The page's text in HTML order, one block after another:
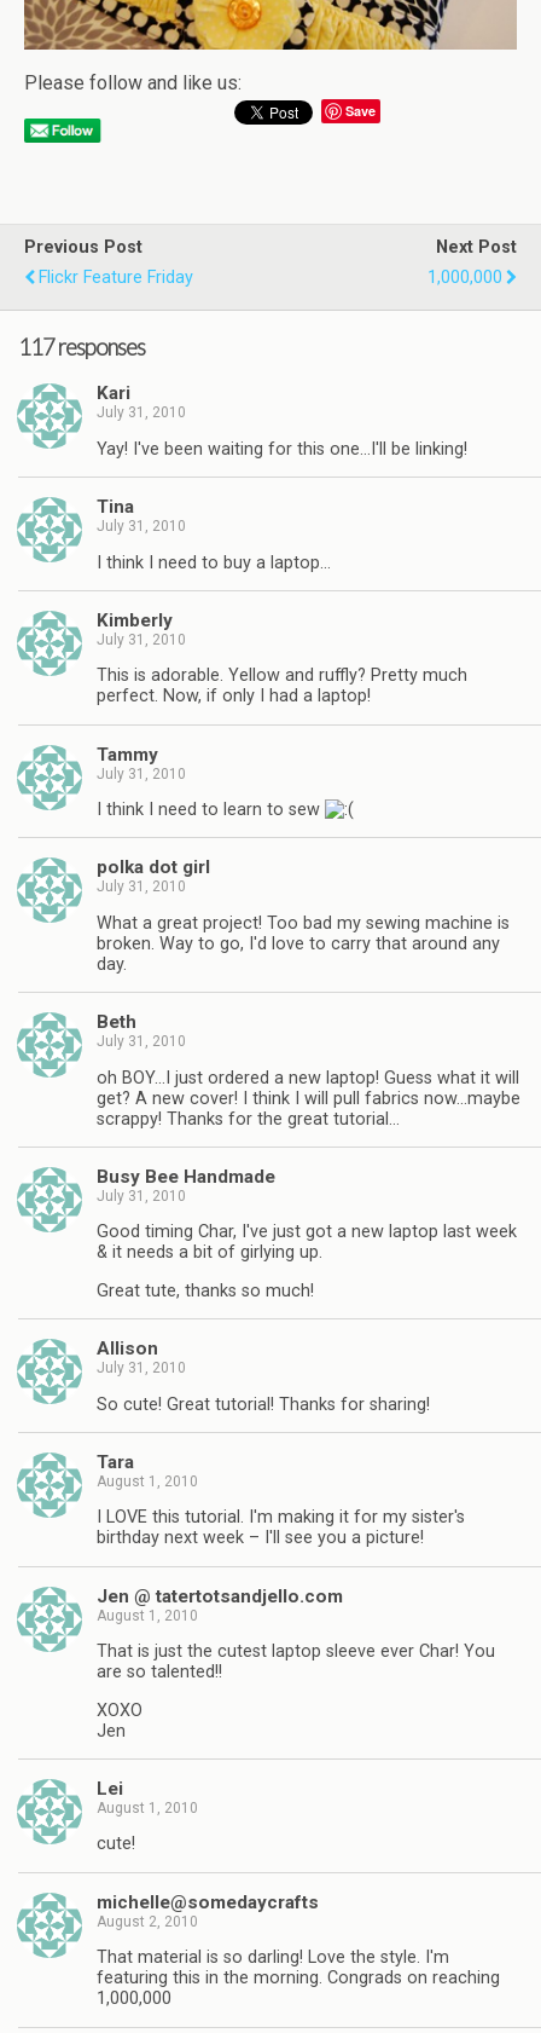
Please follow and like us:
Save
Previous Post
Flickr Feature Friday
Next Post
1,000,000
117 responses
Kari
July 31, 2010
Yay! I've been waiting for this one…I'll be linking!
Tina
July 31, 2010
I think I need to buy a laptop…
Kimberly
July 31, 2010
This is adorable. Yellow and ruffly? Pretty much
perfect. Now, if only I had a laptop!
Tammy
July 31, 2010
I think I need to learn to sew
polka dot girl
July 31, 2010
What a great project! Too bad my sewing machine is
broken. Way to go, I'd love to carry that around any
day.
Beth
July 31, 2010
oh BOY…I just ordered a new laptop! Guess what it will
get? A new cover! I think I will pull fabrics now…maybe
scrappy! Thanks for the great tutorial…
Busy Bee Handmade
July 31, 2010
Good timing Char, I've just got a new laptop last week
& it needs a bit of girlying up.
Great tute, thanks so much!
Allison
July 31, 2010
So cute! Great tutorial! Thanks for sharing!
Tara
August 1, 2010
I LOVE this tutorial. I'm making it for my sister's
birthday next week – I'll see you a picture!
Jen @ tatertotsandjello.com
August 1, 2010
That is just the cutest laptop sleeve ever Char! You
are so talented!!
XOXO
Jen
Lei
August 1, 2010
cute!
michelle@somedaycrafts
August 2, 2010
That material is so darling! Love the style. I'm
featuring this in the morning. Congrads on reaching
1,000,000